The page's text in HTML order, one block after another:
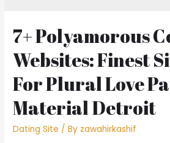
7+ Polyamorous
Websites: Finest
For Plural Love
Material Detroit
Dating Site / By zawahirkashif